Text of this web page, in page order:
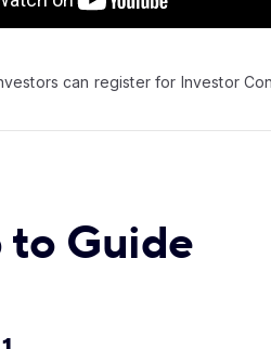
can register for Investor
to Guide